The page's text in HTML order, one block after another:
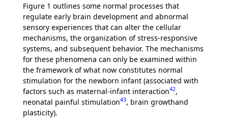
Figure 1 outlines some normal processes that
regulate early brain development and abnormal
sensory experiences that can alter the cellular
mechanisms, the organization of stress-responsive
systems, and subsequent behavior. The mechanisms
for these phenomena can only be examined within
the framework of what now constitutes normal
stimulation for the newborn infant (associated with
factors such as maternal-infant interaction42,
neonatal painful stimulation43, brain growthand
plasticity).